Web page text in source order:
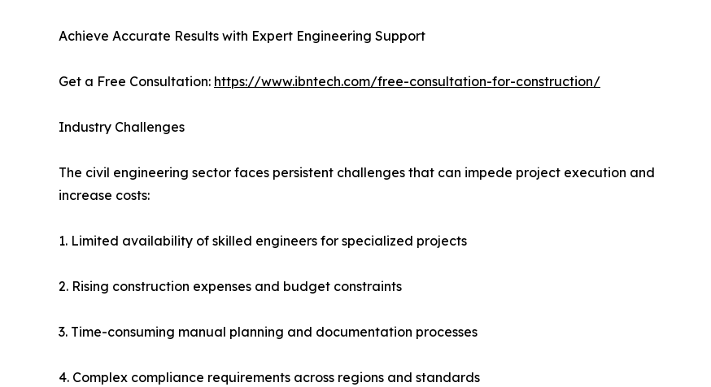
Achieve Accurate Results with Expert Engineering Support
Get a Free Consultation: https://www.ibntech.com/free-consultation-for-construction/
Industry Challenges
The civil engineering sector faces persistent challenges that can impede project execution and
increase costs:
1. Limited availability of skilled engineers for specialized projects
2. Rising construction expenses and budget constraints
3. Time-consuming manual planning and documentation processes
4. Complex compliance requirements across regions and standards